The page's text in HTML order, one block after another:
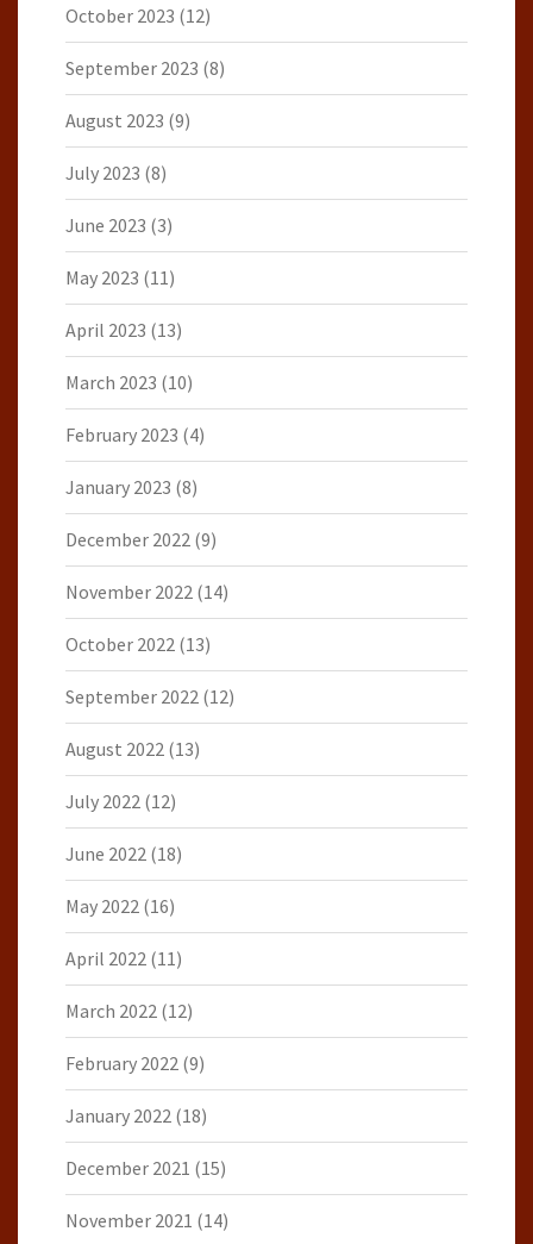
October 2023 (12)
September 2023 (8)
August 2023 (9)
July 2023 (8)
June 2023 (3)
May 2023 (11)
April 2023 (13)
March 2023 (10)
February 2023 (4)
January 2023 (8)
December 2022 (9)
November 2022 (14)
October 2022 (13)
September 2022 (12)
August 2022 (13)
July 2022 (12)
June 2022 (18)
May 2022 (16)
April 2022 (11)
March 2022 (12)
February 2022 (9)
January 2022 (18)
December 2021 (15)
November 2021 (14)